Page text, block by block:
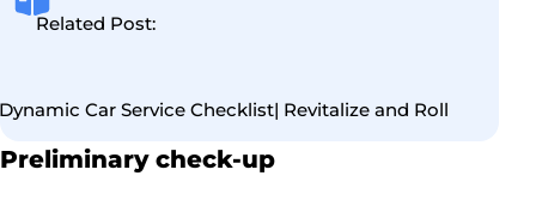
Related Post:
Car Service Checklist| Revitalize and Roll
Preliminary check-up